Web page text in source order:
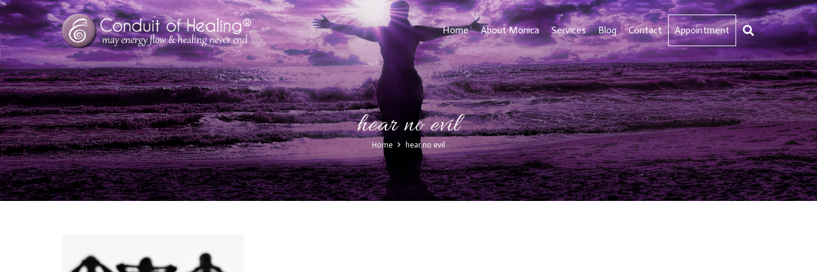
Home About Monica Services Blog Contact Appointment
hear no evil
Home hear no evil